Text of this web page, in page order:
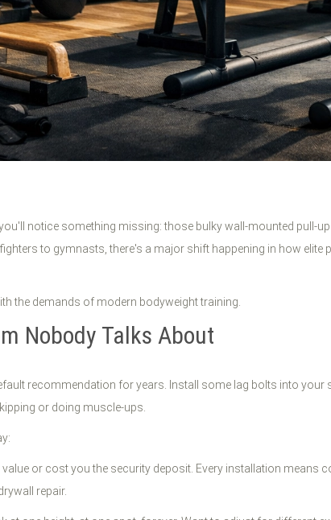
notice something missing: those bulky wall-mounted pull-
to gymnasts, there's a major shift happening in how elite
the demands of modern bodyweight training.
Nobody Talks About
recommendation for years. Install some lag bolts into
or doing muscle-ups.
or cost you the security deposit. Every installation means
repair.